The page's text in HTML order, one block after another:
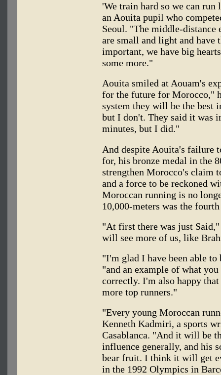
'We train hard so we can
an Aouita pupil who
Seoul. "The middle-distance
are small and light and have
important, we have big
some more."
Aouita smiled at Aouam's
for the future for Morocco,"
system they will be the best
but I don't. They said it was
minutes, but I did."
And despite Aouita's failure
for, his bronze medal in the
strengthen Morocco's claim
and a force to be reckoned
Moroccan running is no
10,000-meters was the
"At first there was just
will see more of us, like
"I'm glad I have been able
"and an example of what
correctly. I'm also happy
more top runners."
"Every young Moroccan
Kenneth Kadmiri, a sports
Casablanca. "And it will be
influence generally, and his
bear fruit. I think it will get
in the 1992 Olympics in